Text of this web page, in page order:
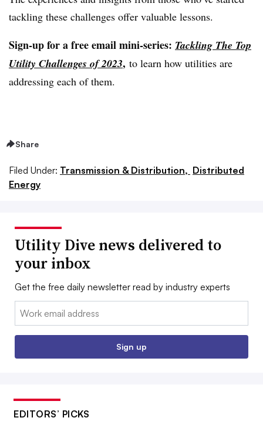
tackling these challenges offer valuable lessons.
Sign-up for a free email mini-series: Tackling The Top
Utility Challenges of 2023, to learn how utilities are
addressing each of them.
Share
Filed Under: Transmission & Distribution, Distributed
Energy
Utility Dive news delivered to
your inbox
Get the free daily newsletter read by industry experts
Email:
Sign up
EDITORS’ PICKS